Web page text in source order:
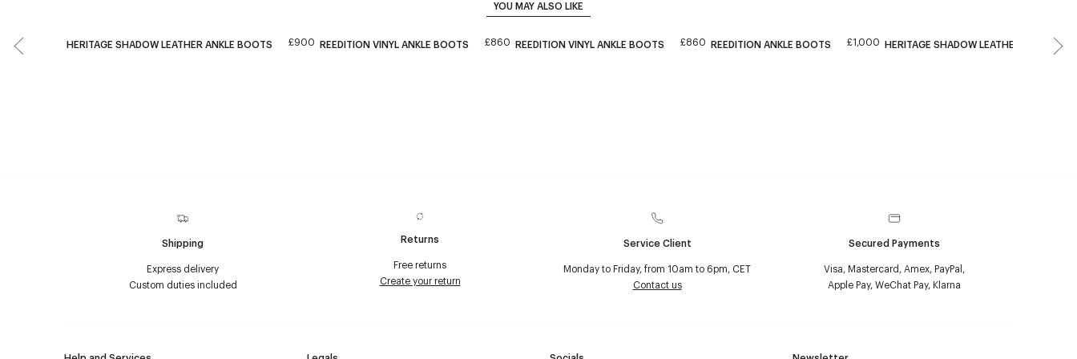
YOU MAY ALSO LIKE
HERITAGE SHADOW LEATHER ANKLE BOOTS £900 REEDITION VINYL ANKLE BOOTS £860 REEDITION VINYL ANKLE BOOTS £860 REEDITION ANKLE BOOTS £1,000 HERITAGE SHADOW LEATHER ANKLE
Shipping
Express delivery
Custom duties included
Returns
Free returns
Create your return
Service Client
Monday to Friday, from 10am to 6pm, CET
Contact us
Secured Payments
Visa, Mastercard, Amex, PayPal,
Apple Pay, WeChat Pay, Klarna